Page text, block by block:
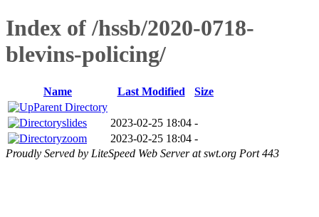
Index of /hssb/2020-0718-
blevins-policing/
Name Last Modified
Size
Parent Directory
slides
2023-02-25 18:04 -
zoom
2023-02-25 18:04 -
Proudly Served by LiteSpeed Web Server at swt.org Port 443